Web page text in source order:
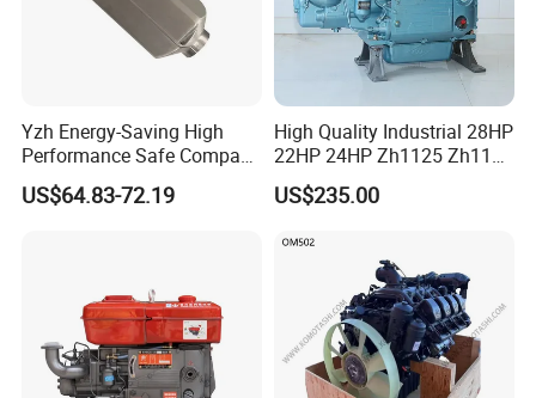
Yzh Energy-Saving High
Performance Safe Compact
Parking Heater
US$64.83-72.19
High Quality Industrial 28HP
22HP 24HP Zh1125 Zh1115
Zh1110 Zh1105 Water
Cooling Single Cylinder
US$235.00